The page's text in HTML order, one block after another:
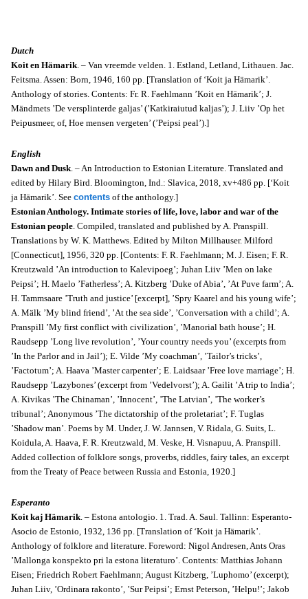
Dutch
Koit en Hämarik. – Van vreemde velden. 1. Estland, Letland, Lithauen. Jac.
Feitsma. Assen: Born, 1946, 160 pp. [Translation of ‘Koit ja Hämarik’.
Anthology of stories. Contents: Fr. R. Faehlmann ’Koit en Hämarik’; J.
Mändmets ’De versplinterde galjas’ (’Katkiraiutud kaljas’); J. Liiv ’Op het
Peipusmeer, of, Hoe mensen vergeten’ (’Peipsi peal’).]
English
Dawn and Dusk. – An Introduction to Estonian Literature. Translated and
edited by Hilary Bird. Bloomington, Ind.: Slavica, 2018, xv+486 pp. [‘Koit
ja Hämarik’. See contents of the anthology.]
Estonian Anthology. Intimate stories of life, love, labor and war of the
Estonian people. Compiled, translated and published by A. Pranspill.
Translations by W. K. Matthews. Edited by Milton Millhauser. Milford
[Connecticut], 1956, 320 pp. [Contents: F. R. Faehlmann; M. J. Eisen; F. R.
Kreutzwald ’An introduction to Kalevipoeg’; Juhan Liiv ’Men on lake
Peipsi’; H. Maelo ’Fatherless’; A. Kitzberg ’Duke of Abia’, ’At Puve farm’; A.
H. Tammsaare ’Truth and justice’ [excerpt], ’Spry Kaarel and his young wife’;
A. Mälk ’My blind friend’, ’At the sea side’, ’Conversation with a child’; A.
Pranspill ’My first conflict with civilization’, ’Manorial bath house’; H.
Raudsepp ’Long live revolution’, ’Your country needs you’ (excerpts from
’In the Parlor and in Jail’); E. Vilde ’My coachman’, ’Tailor’s tricks’,
’Factotum’; A. Haava ’Master carpenter’; E. Laidsaar ’Free love marriage’; H.
Raudsepp ’Lazybones’ (excerpt from ’Vedelvorst’); A. Gailit ’A trip to India’;
A. Kivikas ’The Chinaman’, ’Innocent’, ’The Latvian’, ’The worker’s
tribunal’; Anonymous ’The dictatorship of the proletariat’; F. Tuglas
’Shadow man’. Poems by M. Under, J. W. Jannsen, V. Ridala, G. Suits, L.
Koidula, A. Haava, F. R. Kreutzwald, M. Veske, H. Visnapuu, A. Pranspill.
Added collection of folklore songs, proverbs, riddles, fairy tales, an excerpt
from the Treaty of Peace between Russia and Estonia, 1920.]
Esperanto
Koit kaj Hämarik. – Estona antologio. 1. Trad. A. Saul. Tallinn: Esperanto-
Asocio de Estonio, 1932, 136 pp. [Translation of ‘Koit ja Hämarik’.
Anthology of folklore and literature. Foreword: Nigol Andresen, Ants Oras
’Mallonga konspekto pri la estona literaturo’. Contents: Matthias Johann
Eisen; Friedrich Robert Faehlmann; August Kitzberg, ’Luphomo’ (excerpt);
Juhan Liiv, ’Ordinara rakonto’, ’Sur Peipsi’; Ernst Peterson, ’Helpu!’; Jakob